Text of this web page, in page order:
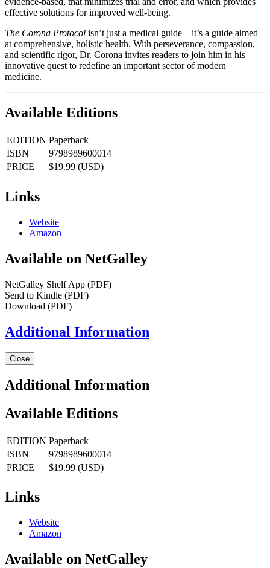
effective solutions for improved well-being.
The Corona Protocol isn’t just a medical guide—it’s a guide aimed
at comprehensive, holistic health. With perseverance, compassion,
and scientific rigor, Dr. Corona invites readers to join him in his
innovative quest to redefine an important sector of modern
medicine.
Available Editions
EDITION Paperback
ISBN
9798989600014
PRICE
$19.99 (USD)
Links
Website
Amazon
Available on NetGalley
NetGalley Shelf App (PDF)
Send to Kindle (PDF)
Download (PDF)
Additional Information
Close
Additional Information
Available Editions
EDITION Paperback
ISBN
9798989600014
PRICE
$19.99 (USD)
Links
Website
Amazon
Available on NetGalley